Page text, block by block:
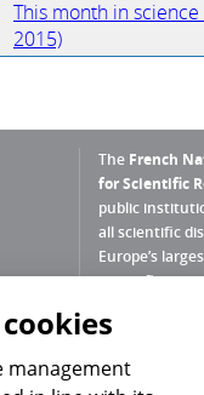
This month in
2015)
The French
for Scientific
public
all scientific
Europe’s
scientific
What is the
Press Room
management